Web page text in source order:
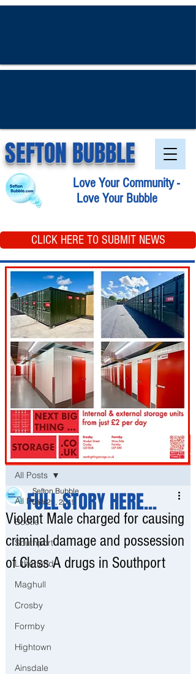
SEFTON BUBBLE
Love Your Community -
Love Your Bubble
CLICK HERE TO SUBMIT NEWS
Post
All Posts
Bootle
Southport
Litherland
Maghull
Crosby
Formby
Hightown
Ainsdale
All Posts
Violent Male charged for causing
criminal damage and possession
of Class A drugs in Southport
Sefton Bubble
Jan 29, 2019
FULL STORY HERE...